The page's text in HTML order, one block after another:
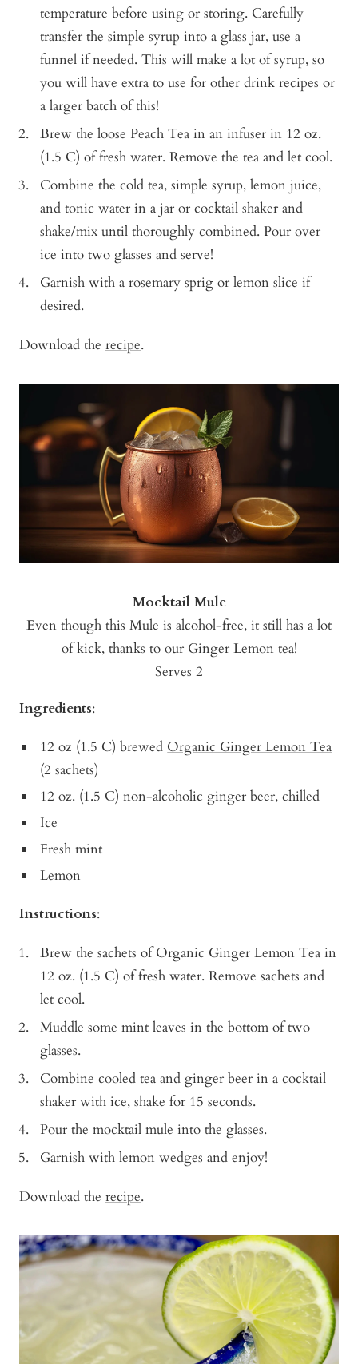
temperature before using or storing. Carefully
transfer the simple syrup into a glass jar, use a
funnel if needed. This will make a lot of syrup, so
you will have extra to use for other drink recipes or
a larger batch of this!
Brew the loose Peach Tea in an infuser in 12 oz.
(1.5 C) of fresh water. Remove the tea and let cool.
Combine the cold tea, simple syrup, lemon juice,
and tonic water in a jar or cocktail shaker and
shake/mix until thoroughly combined. Pour over
ice into two glasses and serve!
Garnish with a rosemary sprig or lemon slice if
desired.
Download the recipe.
Mocktail Mule
Even though this Mule is alcohol-free, it still has a lot
of kick, thanks to our Ginger Lemon tea!
Serves 2
Ingredients:
12 oz (1.5 C) brewed Organic Ginger Lemon Tea
(2 sachets)
12 oz. (1.5 C) non-alcoholic ginger beer, chilled
Ice
Fresh mint
Lemon
Instructions:
Brew the sachets of Organic Ginger Lemon Tea in
12 oz. (1.5 C) of fresh water. Remove sachets and
let cool.
Muddle some mint leaves in the bottom of two
glasses.
Combine cooled tea and ginger beer in a cocktail
shaker with ice, shake for 15 seconds.
Pour the mocktail mule into the glasses.
Garnish with lemon wedges and enjoy!
Download the recipe.